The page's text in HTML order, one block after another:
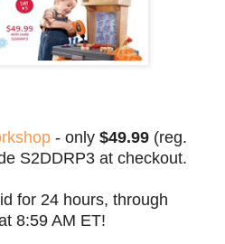
- only $49.99 (reg.
S2DDRP3 at checkout.
for 24 hours, through
8:59 AM ET!